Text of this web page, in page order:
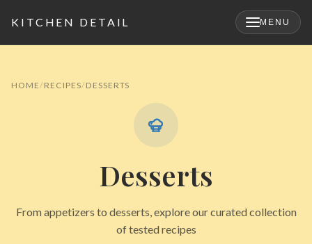
KITCHEN DETAIL MENU
HOME RECIPES DESSERTS
Desserts
From appetizers to desserts, explore our curated collection
of tested recipes